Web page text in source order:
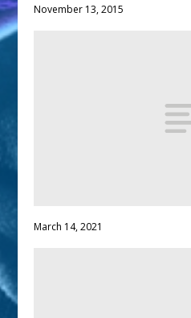
November 13, 2015
March 14, 2021